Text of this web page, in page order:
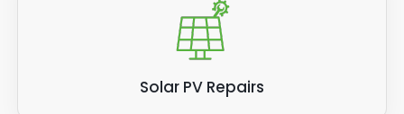
Solar PV Repairs